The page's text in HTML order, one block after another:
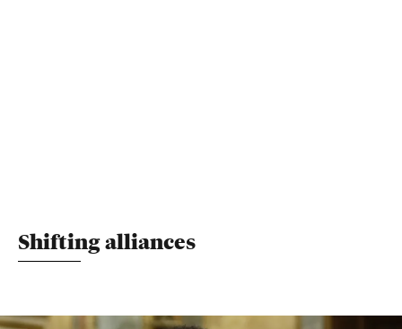
Shifting alliances